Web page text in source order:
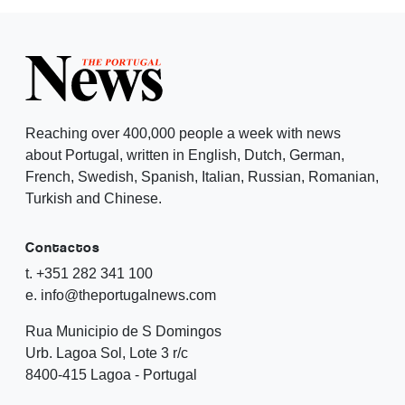
Reaching over 400,000 people a week with news
about Portugal, written in English, Dutch, German,
French, Swedish, Spanish, Italian, Russian, Romanian,
Turkish and Chinese.
Contactos
t. +351 282 341 100
e. info@theportugalnews.com
Rua Municipio de S Domingos
Urb. Lagoa Sol, Lote 3 r/c
8400-415 Lagoa - Portugal